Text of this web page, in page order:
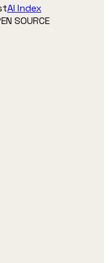
AI Index
SOURCE